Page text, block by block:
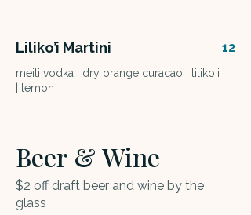
Liliko’i Martini
meili vodka | dry orange curacao | liliko'i
| lemon
12
Beer & Wine
$2 off draft beer and wine by the
glass